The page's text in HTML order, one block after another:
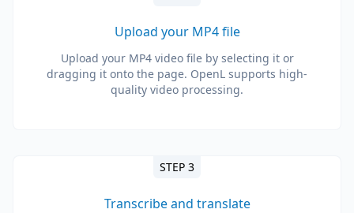
Upload your MP4 file
Upload your MP4 video file by selecting it or
dragging it onto the page. OpenL supports high-
quality video processing.
STEP 3
Transcribe and translate